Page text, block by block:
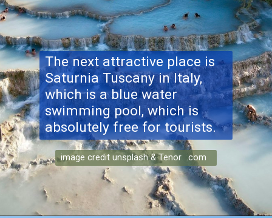
The next attractive place is
Saturnia Tuscanyin Italy,
which is a blue water
swimming pool, which is
absolutely free for tourists.
image credit unsplash & Tenor .com